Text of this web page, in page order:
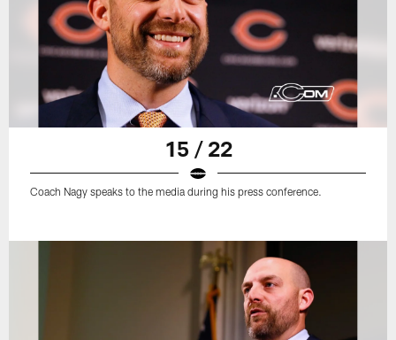
15 / 22
Coach Nagy speaks to the media during his press conference.